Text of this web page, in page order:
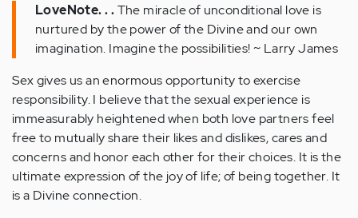
LoveNote. . .The miracle of unconditional love is
nurtured by the power of the Divine and our own
imagination. Imagine the possibilities! ~ Larry James
Sex gives us an enormous opportunity to exercise
responsibility. I believe that the sexual experience is
immeasurably heightened when both love partners feel
free to mutually share their likes and dislikes, cares and
concerns and honor each other for their choices. It is the
ultimate expression of the joy of life; of being together. It
is a Divine connection.